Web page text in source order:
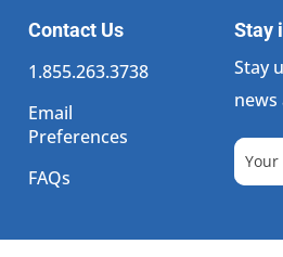
Contact Us
1.855.263.3738
Email
Preferences
FAQs
Stay
Stay